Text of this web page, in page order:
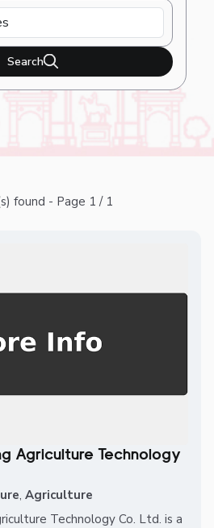
Search
found - Page 1 / 1
Agriculture Technology
, Agriculture
Technology Co. Ltd. is a